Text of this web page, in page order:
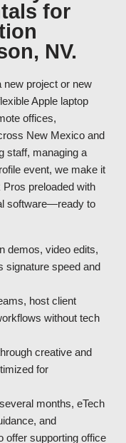
for
NV.
project or new
Apple laptop
offices,
New Mexico and
staff, managing a
event, we make it
preloaded with
software—ready to
demos, video edits,
signature speed and
host client
without tech
creative and
for
months, eTech
and
offer supporting office